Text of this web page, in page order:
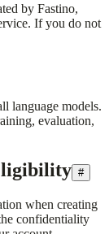
by Fastino,
If you do not
language models.
evaluation,
#
when creating
confidentiality